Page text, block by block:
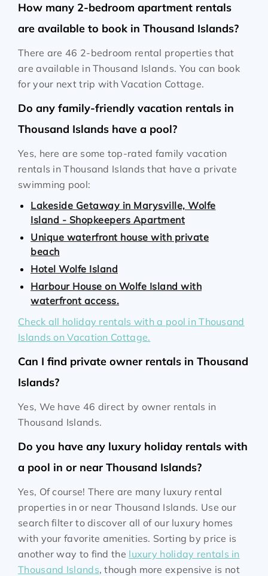
How many 2-bedroom apartment rentals
are available to book in Thousand Islands?
There are 46 2-bedroom rental properties that
are available in Thousand Islands. You can book
for your next trip with Vacation Cottage.
Do any family-friendly vacation rentals in
Thousand Islands have a pool?
Yes, here are some top-rated family vacation
rentals in Thousand Islands that have a private
swimming pool:
Lakeside Getaway in Marysville, Wolfe
Island - Shopkeepers Apartment
Unique waterfront house with private
beach
Hotel Wolfe Island
Harbour House on Wolfe Island with
waterfront access.
Check all holiday rentals with a pool in Thousand
Islands on Vacation Cottage.
Can I find private owner rentals in Thousand
Islands?
Yes, We have 46 direct by owner rentals in
Thousand Islands.
Do you have any luxury holiday rentals with
a pool in or near Thousand Islands?
Yes, Of course! There are many luxury rental
properties in or near Thousand Islands. Use our
search filter to discover all of our luxury homes
with your favorite amenities. Sorting by price is
another way to find the luxury holiday rentals in
Thousand Islands, though more expensive is not